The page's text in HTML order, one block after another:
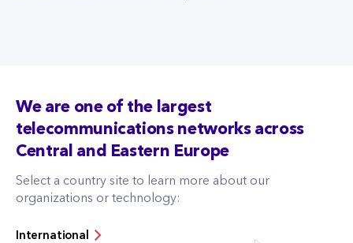
We are one of the largest
telecommunications networks across
Central and Eastern Europe
Select a country site to learn more about our
organizations or technology:
International